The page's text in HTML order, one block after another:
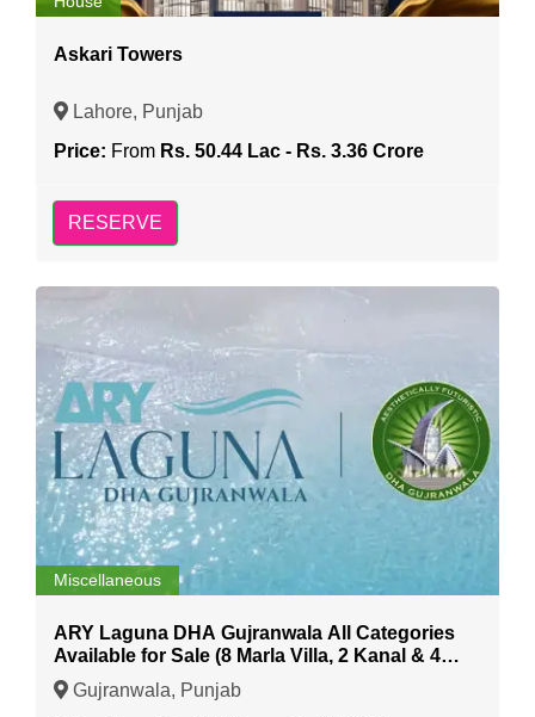
Askari Towers
Lahore, Punjab
Price: From Rs. 50.44 Lac - Rs. 3.36 Crore
RESERVE
Miscellaneous
ARY Laguna DHA Gujranwala All Categories
Available for Sale (8 Marla Villa, 2 Kanal & 4
Gujranwala, Punjab